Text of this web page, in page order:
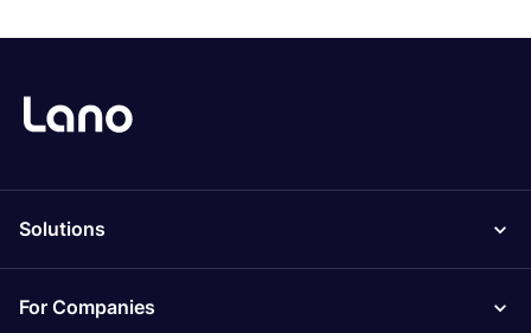
Solutions
For Companies